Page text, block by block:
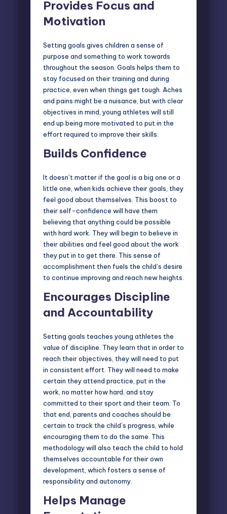
Provides Focus and
Motivation
Setting goals gives children a sense of
purpose and something to work towards
throughout the season. Goals helps them to
stay focused on their training and during
practice, even when things get tough. Aches
and pains might be a nuisance, but with clear
objectives in mind, young athletes will still
end up being more motivated to put in the
effort required to improve their skills.
Builds Confidence
It doesn’t matter if the goal is a big one or a
little one, when kids achieve their goals, they
feel good about themselves. This boost to
their self-confidence will have them
believing that anything could be possible
with hard work. They will begin to believe in
their abilities and feel good about the work
they put in to get there. This sense of
accomplishment then fuels the child’s desire
to continue improving and reach new heights.
Encourages Discipline
and Accountability
Setting goals teaches young athletes the
value of discipline. They learn that in order to
reach their objectives, they will need to put
in consistent effort. They will need to make
certain they attend practice, put in the
work, no matter how hard, and stay
committed to their sport and their team. To
that end, parents and coaches should be
certain to track the child’s progress, while
encouraging them to do the same. This
methodology will also teach the child to hold
themselves accountable for their own
development, which fosters a sense of
responsibility and autonomy.
Helps Manage